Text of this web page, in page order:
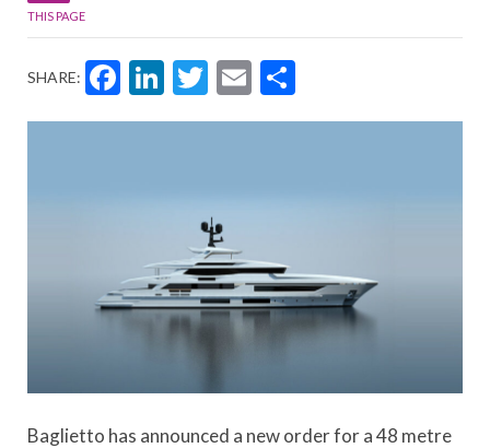
THIS PAGE
SHARE: Facebook
LinkedIn
Twitter
Email
Baglietto has announced a new order for a 48 metre